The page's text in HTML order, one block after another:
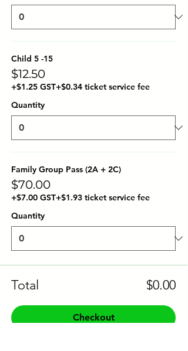
Child 5 -15
$12.50
+$1.25 GST+$0.34 ticket service fee
Quantity
Family Group Pass (2A + 2C)
$70.00
+$7.00 GST+$1.93 ticket service fee
Quantity
Total $0.00
Checkout